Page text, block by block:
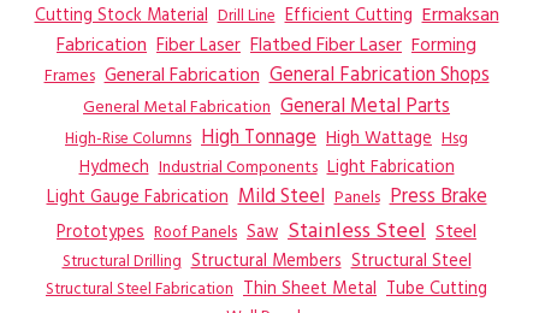
Cutting Stock Material Drill Line Efficient Cutting Ermaksan
Fabrication Fiber Laser Flatbed Fiber Laser Forming
Frames General Fabrication General Fabrication Shops
General Metal Fabrication General Metal Parts
High-Rise Columns High Tonnage High Wattage Hsg
Hydmech Industrial Components Light Fabrication
Light Gauge Fabrication Mild Steel Panels Press Brake
Prototypes Roof Panels Saw Stainless Steel Steel
Structural Drilling Structural Members Structural Steel
Structural Steel Fabrication Thin Sheet Metal Tube Cutting